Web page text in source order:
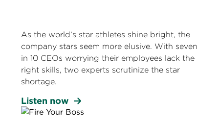
As the world’s star athletes shine bright, the
company stars seem more elusive. With seven
in 10 CEOs worrying their employees lack the
right skills, two experts scrutinize the star
shortage.
Listen now